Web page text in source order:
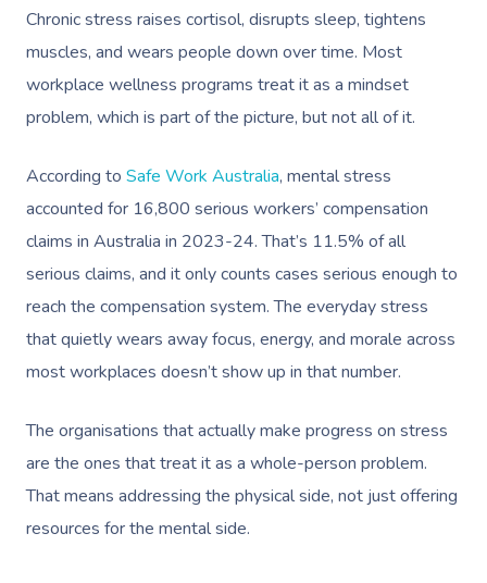
Chronic stress raises cortisol, disrupts sleep, tightens
muscles, and wears people down over time. Most
workplace wellness programs treat it as a mindset
problem, which is part of the picture, but not all of it.
According to Safe Work Australia, mental stress
accounted for 16,800 serious workers’ compensation
claims in Australia in 2023-24. That’s 11.5% of all
serious claims, and it only counts cases serious enough to
reach the compensation system. The everyday stress
that quietly wears away focus, energy, and morale across
most workplaces doesn’t show up in that number.
The organisations that actually make progress on stress
are the ones that treat it as a whole-person problem.
That means addressing the physical side, not just offering
resources for the mental side.